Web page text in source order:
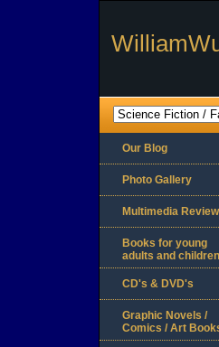
Our Blog
Photo Gallery
Multimedia
Books for young
adults and children
CD's & DVD's
Graphic Novels /
Comics / Art